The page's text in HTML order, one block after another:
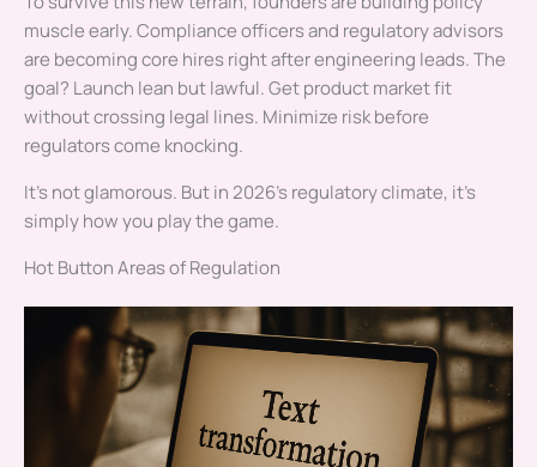
muscle early. Compliance officers and regulatory advisors
are becoming core hires right after engineering leads. The
goal? Launch lean but lawful. Get product market fit
without crossing legal lines. Minimize risk before
regulators come knocking.
It’s not glamorous. But in 2026’s regulatory climate, it’s
simply how you play the game.
Hot Button Areas of Regulation